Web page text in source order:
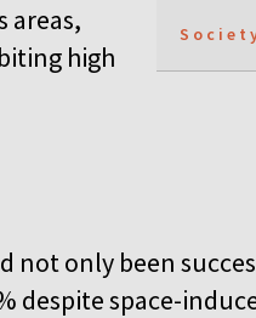
areas,
high
not only been
despite space-